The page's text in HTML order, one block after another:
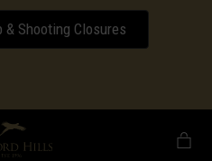
& Shooting Closures
Pricing Pamphlet